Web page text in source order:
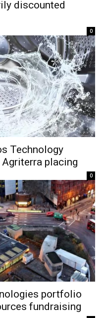
discounted
0
Technology
placing
0
portfolio
fundraising